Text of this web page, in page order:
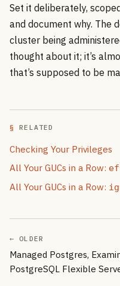
Set it deliberately,
and document why. The
cluster being
thought about it; it’s
that’s supposed to be
RELATED
Checking Your Privileges
All Your GUCs in a Row:
All Your GUCs in a Row:
← OLDER
Managed Postgres,
PostgreSQL Flexible